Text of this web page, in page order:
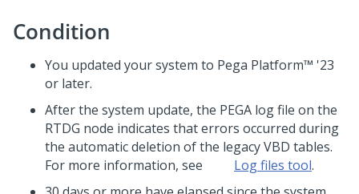
Condition
You updated your system to Pega Platform™ '23
or later.
After the system update, the PEGA log file on the
RTDG node indicates that errors occurred during
the automatic deletion of the legacy VBD tables.
For more information, see
Log files tool.